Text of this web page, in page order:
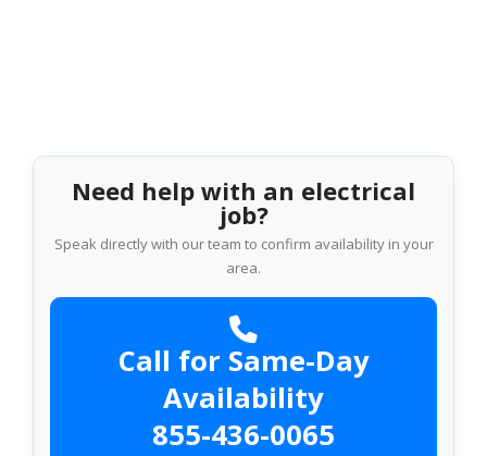
Need help with an electrical
job?
Speak directly with our team to confirm availability in your
area.
Call for Same-Day
Availability
855-436-0065